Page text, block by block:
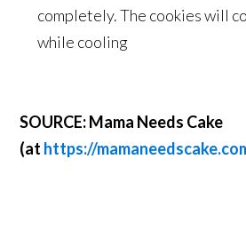
completely. The cookies will
while cooling
SOURCE: Mama Needs Cake
(at https://